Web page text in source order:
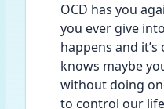
OCD has you
you ever give
happens and
knows maybe
without doing
to control our